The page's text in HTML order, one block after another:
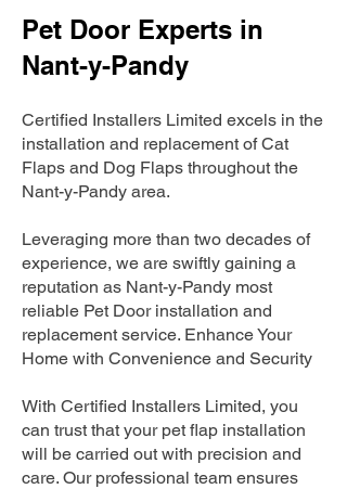
Pet Door Experts in
Nant-y-Pandy
Certified Installers Limited excels in the
installation and replacement of Cat
Flaps and Dog Flaps throughout the
Nant-y-Pandy area.
Leveraging more than two decades of
experience, we are swiftly gaining a
reputation as Nant-y-Pandy most
reliable Pet Door installation and
replacement service. Enhance Your
Home with Convenience and Security
With Certified Installers Limited, you
can trust that your pet flap installation
will be carried out with precision and
care. Our professional team ensures